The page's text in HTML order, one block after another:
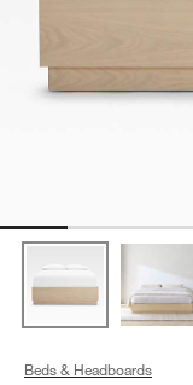
Beds & Headboards